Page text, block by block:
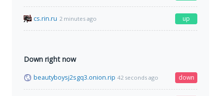
cs.rin.ru 2 minutes ago up
Down right now
beautyboysj2sgq3.onion.rip 42 seconds ago down